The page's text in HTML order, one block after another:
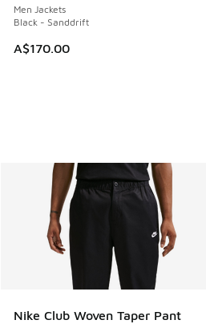
Men Jackets
Black - Sanddrift
A$170.00
Nike Club Woven Taper Pant